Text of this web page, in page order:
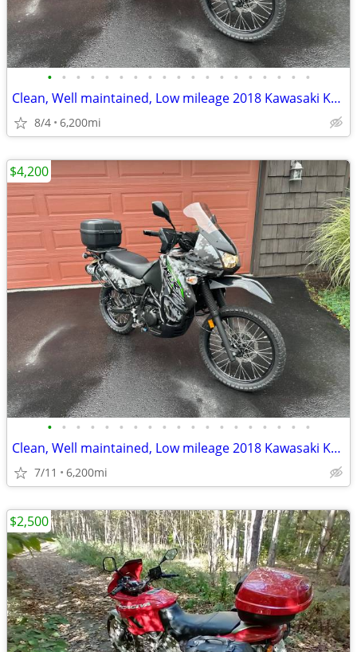
• • • • • • • • • • • • • • • • • • •
Clean, Well maintained, Low mileage 2018 Kawasaki KLR650
8/4 6,200mi
• • • • • • • • • • • • • • • • • • •
Clean, Well maintained, Low mileage 2018 Kawasaki KLR650
7/11 6,200mi
$4,200
$2,500